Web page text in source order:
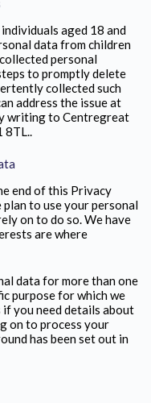
aged 18 and
data from children
personal
to promptly delete
collected such
address the issue at
writing to Centregreat
end of this Privacy
to use your personal
on to do so. We have
are where
data for more than one
purpose for which we
you need details about
on to process your
has been set out in